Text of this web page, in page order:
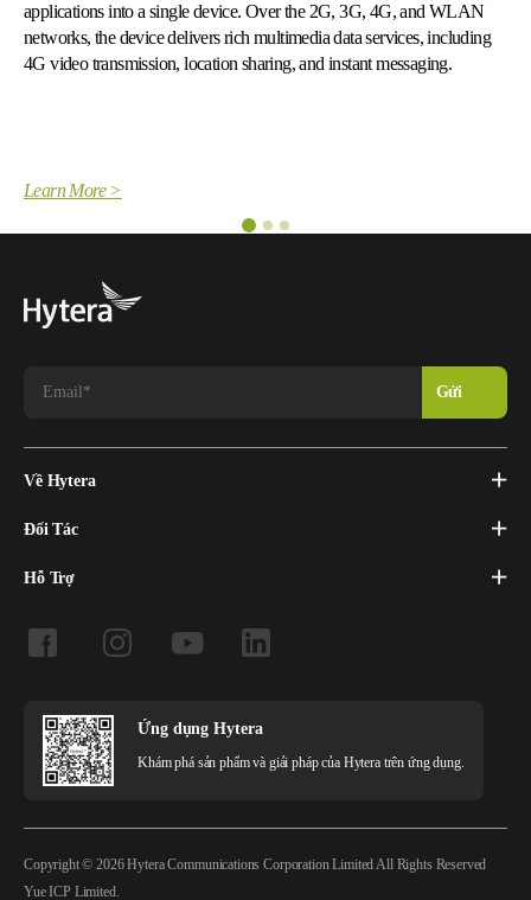
radio capabilities to deliver push-to-talk voice and multimedia
services over cellular networks.
Về Hytera
Đối Tác
Hỗ Trợ
Ứng dụng Hytera
Khám phá sản phẩm và giải pháp của Hytera trên ứng dụng.
Copyright © 2026 Hytera Communications Corporation Limited All Rights Reserved
Yue ICP Limited.